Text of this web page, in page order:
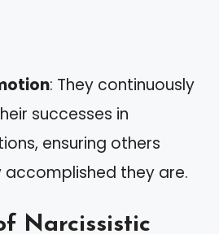
: They continuously
successes in
ensuring others
accomplished they are.
Narcissistic